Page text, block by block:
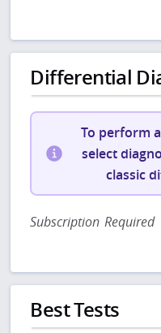
Differential
To perform
select
classic
Subscription Required
Best Tests